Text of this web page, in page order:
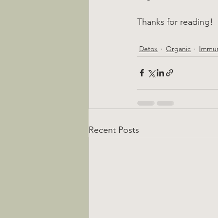
Thanks for reading!
Detox Organic
Recent Posts